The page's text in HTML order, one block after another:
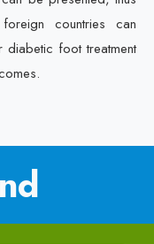
countries can
foot treatment